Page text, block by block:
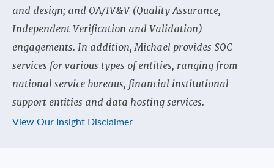
and design; and QA/IV&V (Quality Assurance,
Independent Verification and Validation)
engagements. In addition, Michael provides SOC
services for various types of entities, ranging from
national service bureaus, financial institutional
support entities and data hosting services.
View Our Insight Disclaimer